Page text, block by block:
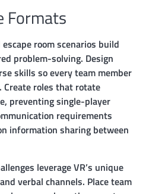
Formats
room scenarios build
problem-solving. Design
skills so every team member
roles that rotate
preventing single-player
requirements
information sharing between
leverage VR’s unique
verbal channels. Place team